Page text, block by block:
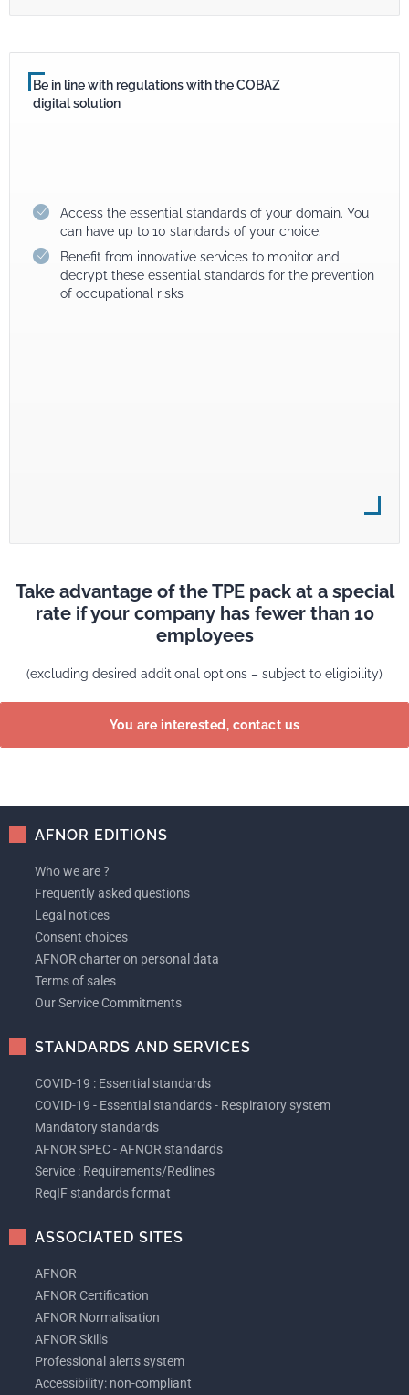
Be in line with regulations with the COBAZ
digital solution
Access the essential standards of your domain. You
can have up to 10 standards of your choice.
Benefit from innovative services to monitor and
decrypt these essential standards for the prevention
of occupational risks
Take advantage of the TPE pack at a special
rate if your company has fewer than 10
employees
(excluding desired additional options – subject to eligibility)
You are interested, contact us
AFNOR EDITIONS
Who we are ?
Frequently asked questions
Legal notices
Consent choices
AFNOR charter on personal data
Terms of sales
Our Service Commitments
STANDARDS AND SERVICES
COVID-19 : Essential standards
COVID-19 - Essential standards - Respiratory system
Mandatory standards
AFNOR SPEC - AFNOR standards
Service : Requirements/Redlines
ReqIF standards format
ASSOCIATED SITES
AFNOR
AFNOR Certification
AFNOR Normalisation
AFNOR Skills
Professional alerts system
Accessibility: non-compliant